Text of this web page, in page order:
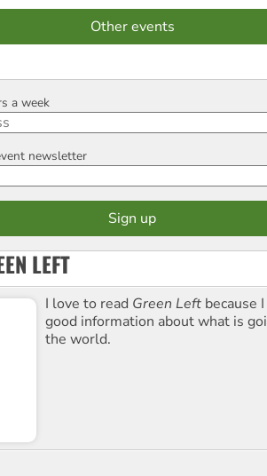
Other events
a week
newsletter
LEFT
I love to read Green Left because
good information about what is
the world.